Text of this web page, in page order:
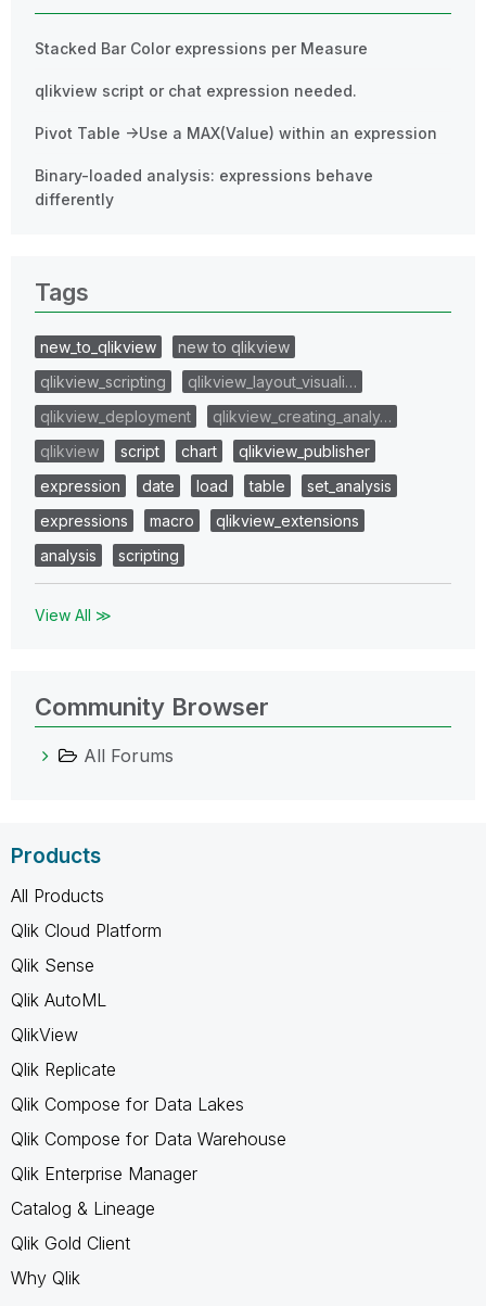
Stacked Bar Color expressions per Measure
qlikview script or chat expression needed.
Pivot Table ->Use a MAX(Value) within an expression
Binary-loaded analysis: expressions behave
differently
Tags
new_to_qlikview
new to qlikview
qlikview_scripting
qlikview_layout_visuali…
qlikview_deployment
qlikview_creating_analy…
qlikview
script chart
qlikview_publisher
expression
date load table
set_analysis
expressions
macro
qlikview_extensions
analysis
scripting
View All ≫
Community Browser
All Forums
Products
All Products
Qlik Cloud Platform
Qlik Sense
Qlik AutoML
QlikView
Qlik Replicate
Qlik Compose for Data Lakes
Qlik Compose for Data Warehouse
Qlik Enterprise Manager
Catalog & Lineage
Qlik Gold Client
Why Qlik